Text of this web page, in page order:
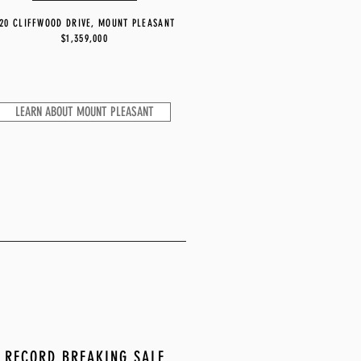
CLIFFWOOD DRIVE, MOUNT PLEASANT
$1,359,000
LEARN ABOUT MOUNT PLEASANT
RECORD BREAKING SALE